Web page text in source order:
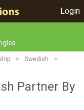
Login
> Swedish
>
Partner By